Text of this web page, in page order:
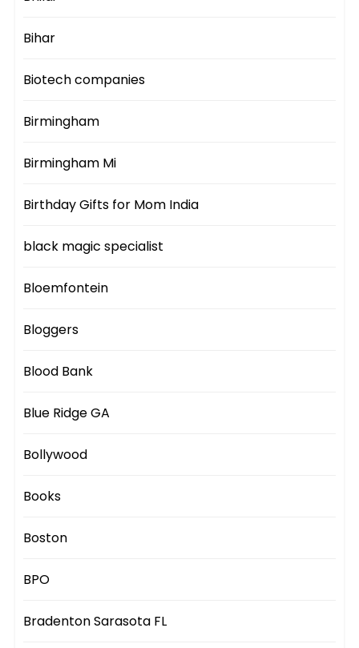
Bihar
Biotech companies
Birmingham
Birmingham Mi
Birthday Gifts for Mom India
black magic specialist
Bloemfontein
Bloggers
Blood Bank
Blue Ridge GA
Bollywood
Books
Boston
BPO
Bradenton Sarasota FL